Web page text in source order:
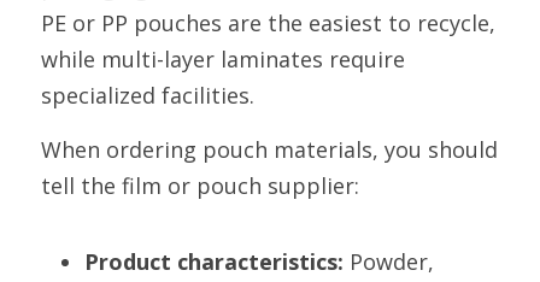
PE or PP pouches are the easiest to recycle,
while multi-layer laminates require
specialized facilities.
When ordering pouch materials, you should
tell the film or pouch supplier:
Product characteristics: Powder,